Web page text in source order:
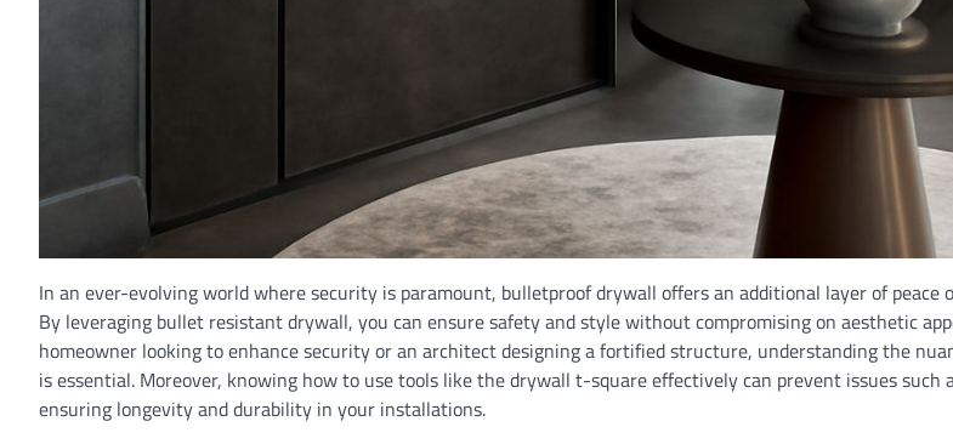
In an ever-evolving world where security is paramount, bulletproof drywall offers an additional layer of peace
By leveraging bullet resistant drywall, you can ensure safety and style without compromising on aesthetic
homeowner looking to enhance security or an architect designing a fortified structure, understanding the
is essential. Moreover, knowing how to use tools like the drywall t-square effectively can prevent issues such
ensuring longevity and durability in your installations.